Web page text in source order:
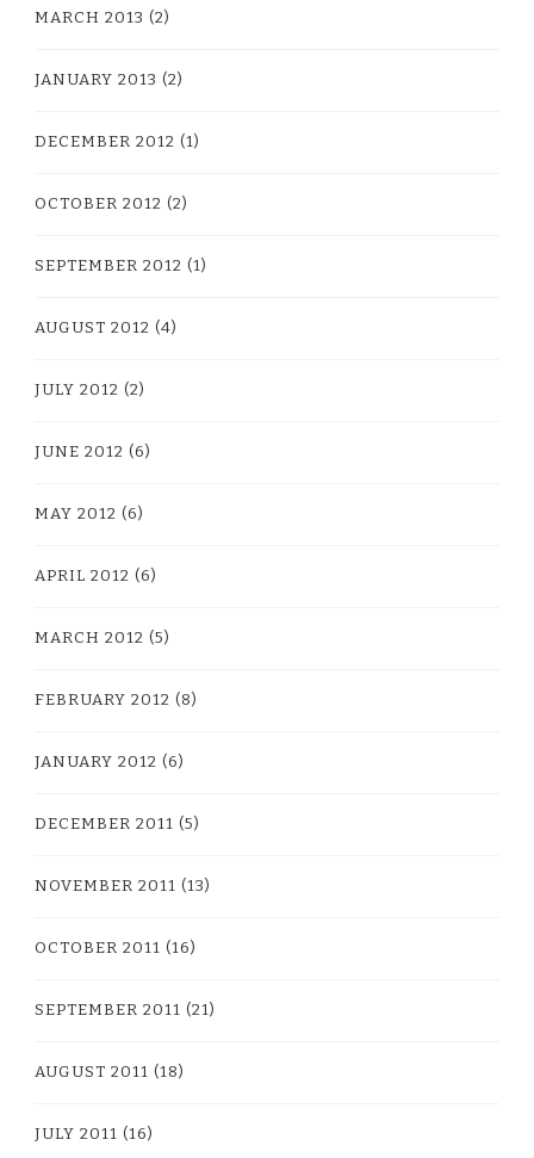
MARCH 2013 (2)
JANUARY 2013 (2)
DECEMBER 2012 (1)
OCTOBER 2012 (2)
SEPTEMBER 2012 (1)
AUGUST 2012 (4)
JULY 2012 (2)
JUNE 2012 (6)
MAY 2012 (6)
APRIL 2012 (6)
MARCH 2012 (5)
FEBRUARY 2012 (8)
JANUARY 2012 (6)
DECEMBER 2011 (5)
NOVEMBER 2011 (13)
OCTOBER 2011 (16)
SEPTEMBER 2011 (21)
AUGUST 2011 (18)
JULY 2011 (16)